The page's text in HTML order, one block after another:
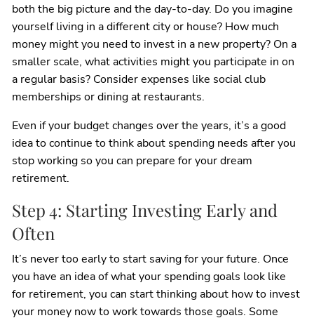
both the big picture and the day-to-day. Do you imagine
yourself living in a different city or house? How much
money might you need to invest in a new property? On a
smaller scale, what activities might you participate in on
a regular basis? Consider expenses like social club
memberships or dining at restaurants.
Even if your budget changes over the years, it’s a good
idea to continue to think about spending needs after you
stop working so you can prepare for your dream
retirement.
Step 4: Starting Investing Early and
Often
It’s never too early to start saving for your future. Once
you have an idea of what your spending goals look like
for retirement, you can start thinking about how to invest
your money now to work towards those goals. Some